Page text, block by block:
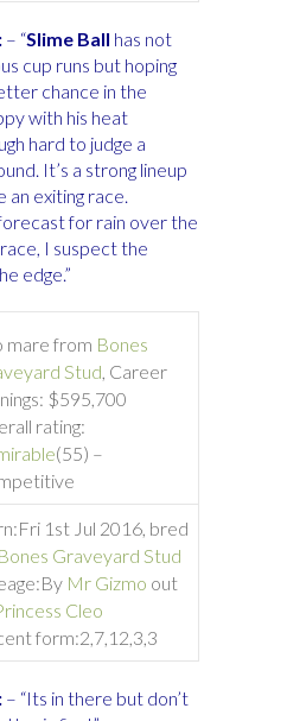
– “Slime Ball has not
cup runs but hoping
chance in the
with his heat
hard to judge a
It’s a strong lineup
an exiting race.
for rain over the
I suspect the
edge.”
mare from Bones
Stud, Career
$595,700
rating:
(55) –
Fri 1st Jul 2016, bred
Bones Graveyard Stud
By Mr Gizmo out
Cleo
form:2,7,12,3,3
– “Its in there but don’t